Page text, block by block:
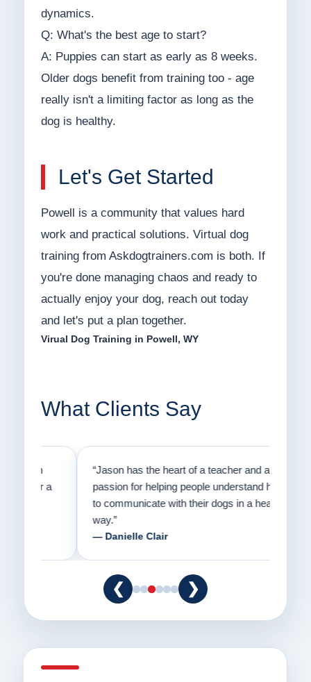
dynamics.
Q: What's the best age to start?
A: Puppies can start as early as 8 weeks.
Older dogs benefit from training too - age
really isn't a limiting factor as long as the
dog is healthy.
Let's Get Started
Powell is a community that values hard
work and practical solutions. Virtual dog
training from Askdogtrainers.com is both. If
you're done managing chaos and ready to
actually enjoy your dog, reach out today
and let's put a plan together.
Virual Dog Training in Powell, WY
What Clients Say
“Jason has the heart of a teacher and a
passion for helping people understand how
to communicate with their dogs in a healthy
— Danielle Clair
❮ ❯